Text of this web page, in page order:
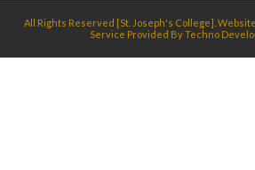
All Rights Reserved [St. Joseph's College].
Service Provided ByTechno